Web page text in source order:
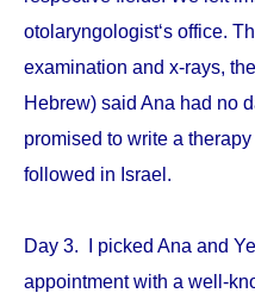
otolaryngologist‘s office.
examination and x-rays,
Hebrew) said Ana had no
promised to write a
followed in Israel.
Day 3. I picked Ana and
appointment with a well-